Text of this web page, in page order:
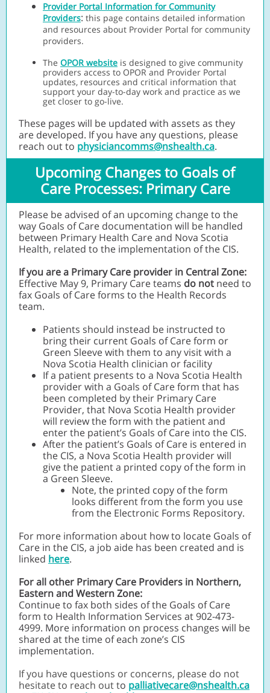
Provider Portal Information for Community
Providers: this page contains detailed information
and resources about Provider Portal for community
providers.
The OPOR website is designed to give community
providers access to OPOR and Provider Portal
updates, resources and critical information that
support your day-to-day work and practice as we
get closer to go-live.
These pages will be updated with assets as they
are developed. If you have any questions, please
reach out to physiciancomms@nshealth.ca.
Upcoming Changes to Goals of
Care Processes: Primary Care
Please be advised of an upcoming change to the
way Goals of Care documentation will be handled
between Primary Health Care and Nova Scotia
Health, related to the implementation of the CIS.
If you are a Primary Care provider in Central Zone:
Effective May 9, Primary Care teams do not need to
fax Goals of Care forms to the Health Records
team.
Patients should instead be instructed to
bring their current Goals of Care form or
Green Sleeve with them to any visit with a
Nova Scotia Health clinician or facility
If a patient presents to a Nova Scotia Health
provider with a Goals of Care form that has
been completed by their Primary Care
Provider, that Nova Scotia Health provider
will review the form with the patient and
enter the patient’s Goals of Care into the CIS.
After the patient’s Goals of Care is entered in
the CIS, a Nova Scotia Health provider will
give the patient a printed copy of the form in
a Green Sleeve.
Note, the printed copy of the form
looks different from the form you use
from the Electronic Forms Repository.
For more information about how to locate Goals of
Care in the CIS, a job aide has been created and is
linked here.
For all other Primary Care Providers in Northern,
Eastern and Western Zone:
Continue to fax both sides of the Goals of Care
form to Health Information Services at 902-473-
4999. More information on process changes will be
shared at the time of each zone’s CIS
implementation.
If you have questions or concerns, please do not
hesitate to reach out to palliativecare@nshealth.ca